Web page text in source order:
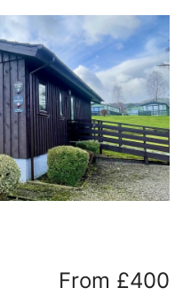
From £400